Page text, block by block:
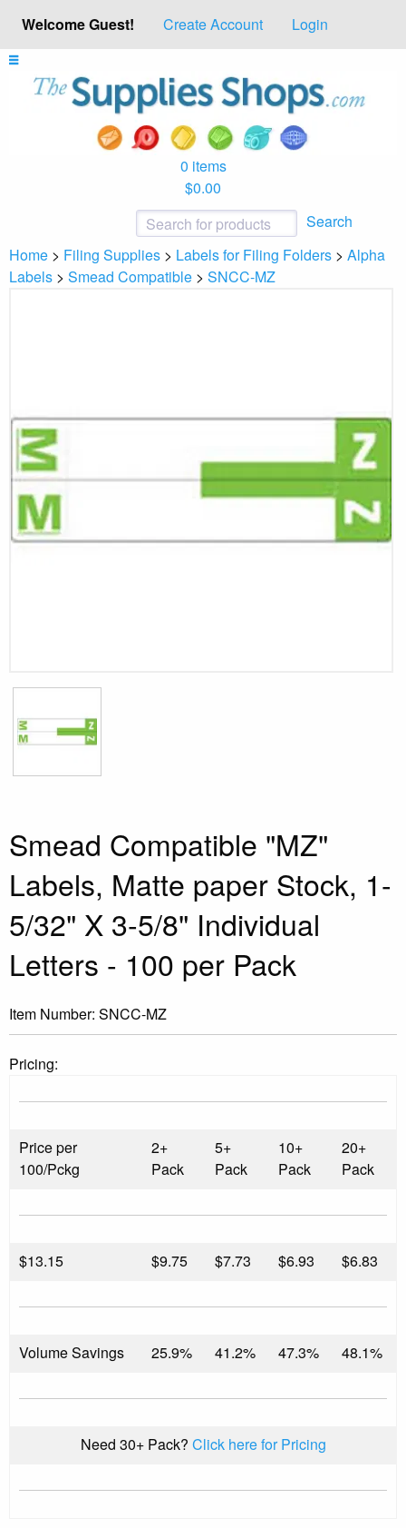
Welcome Guest! Create Account Login
0 items
$0.00
Search
Home > Filing Supplies > Labels for Filing Folders > Alpha
Labels > Smead Compatible > SNCC-MZ
Smead Compatible "MZ"
Labels, Matte paper Stock, 1-
5/32" X 3-5/8" Individual
Letters - 100 per Pack
Item Number: SNCC-MZ
Pricing:
Price per
100/Pckg
2+
Pack
5+
Pack
10+
Pack
20+
Pack
$13.15 $9.75 $7.73 $6.93 $6.83
Volume Savings 25.9% 41.2% 47.3% 48.1%
Need 30+ Pack? Click here for Pricing